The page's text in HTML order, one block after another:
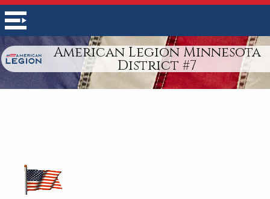
American Legion Minnesota
District #7